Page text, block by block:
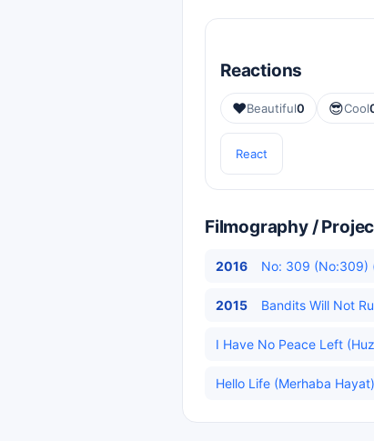
Reactions
❤️Beautiful0 😎Cool
React
Filmography /
2016 No: 309 (No:309)
2015 Bandits Will Not
I Have No Peace Left
Hello Life (Merhaba